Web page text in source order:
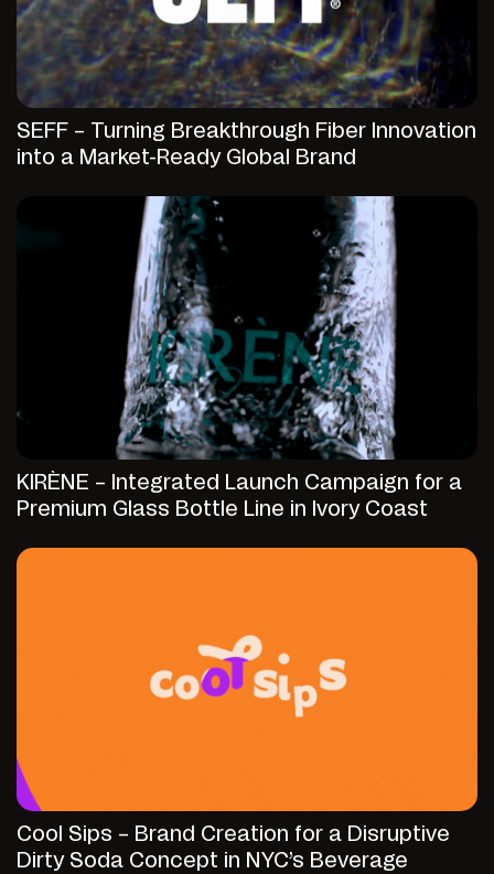
SEFF – Turning Breakthrough Fiber Innovation
into a Market-Ready Global Brand
KIRÈNE – Integrated Launch Campaign for a
Premium Glass Bottle Line in Ivory Coast
Cool Sips – Brand Creation for a Disruptive
Dirty Soda Concept in NYC’s Beverage